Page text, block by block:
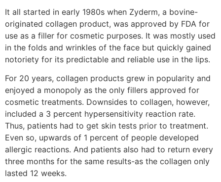
It all started in early 1980s when Zyderm, a bovine-
originated collagen product, was approved by FDA for
use as a filler for cosmetic purposes. It was mostly used
in the folds and wrinkles of the face but quickly gained
notoriety for its predictable and reliable use in the lips.
For 20 years, collagen products grew in popularity and
enjoyed a monopoly as the only fillers approved for
cosmetic treatments. Downsides to collagen, however,
included a 3 percent hypersensitivity reaction rate.
Thus, patients had to get skin tests prior to treatment.
Even so, upwards of 1 percent of people developed
allergic reactions. And patients also had to return every
three months for the same results-as the collagen only
lasted 12 weeks.